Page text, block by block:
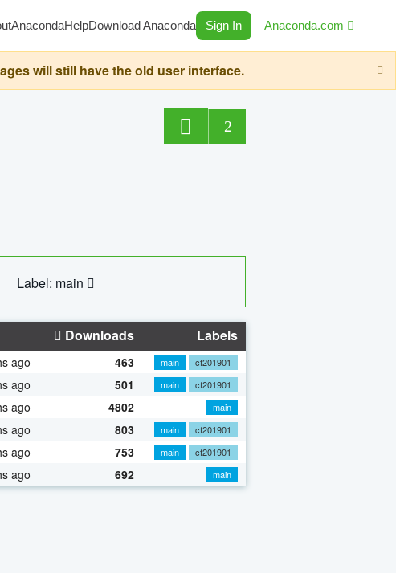
AnacondaHelpDownload Anaconda Sign In Anaconda.com
will still have the old user interface.
2
Label: main
Downloads Labels
ago 463 main
cf201901
ago 501 main
cf201901
ago 4802
main
ago 803 main
cf201901
ago 753 main
cf201901
ago 692 main